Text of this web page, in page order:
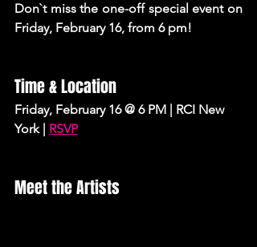
Don`t miss the one-off special event on
Friday, February 16, from 6 pm!
Time & Location
Friday, February 16 @ 6 PM | RCI New
York | RSVP
Meet the Artists